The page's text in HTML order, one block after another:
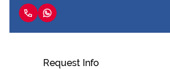
Request Info